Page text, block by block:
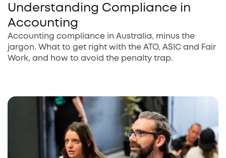
Understanding Compliance in
Accounting
Accounting compliance in Australia, minus the
jargon. What to get right with the ATO, ASIC and Fair
Work, and how to avoid the penalty trap.